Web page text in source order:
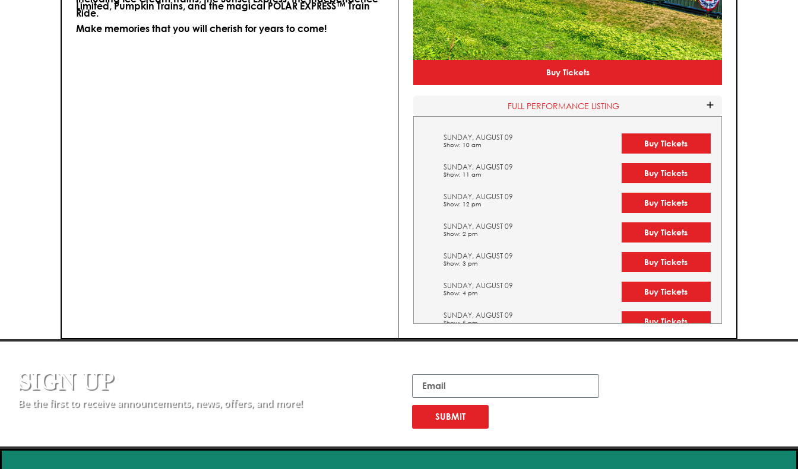
Limited, Pumpkin Trains, and the magical POLAR EXPRESS™ Train
Ride.
Make memories that you will cherish for years to come!
Buy Tickets
FULL PERFORMANCE LISTING
SUNDAY, AUGUST 09
Show: 10 am Buy Tickets
SUNDAY, AUGUST 09
Show: 11 am Buy Tickets
SUNDAY, AUGUST 09
Show: 12 pm Buy Tickets
SUNDAY, AUGUST 09
Show: 2 pm Buy Tickets
SUNDAY, AUGUST 09
Show: 3 pm Buy Tickets
SUNDAY, AUGUST 09
Show: 4 pm Buy Tickets
SUNDAY, AUGUST 09
Show: 5 pm Buy Tickets
TUESDAY, AUGUST 11
TUESDAY, AUGUST 11
Show: 11 am
TUESDAY, AUGUST 11
Show: 12 pm
SIGN UP
Be the first to receive announcements, news, offers, and more!
SUBMIT